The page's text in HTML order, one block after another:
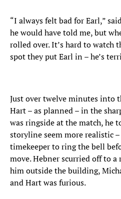
“I always felt bad for Earl,”
he would have told me, but
rolled over. It’s hard to watch
spot they put Earl in – he’s
Just over twelve minutes into
Hart – as planned – in the
was ringside at the match, he
storyline seem more realistic
timekeeper to ring the bell
move. Hebner scurried off to
him outside the building,
and Hart was furious.